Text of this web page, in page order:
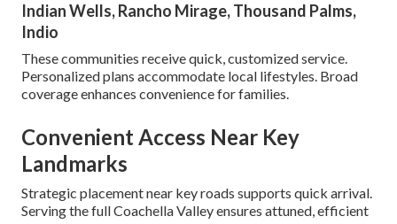
Indian Wells, Rancho Mirage, Thousand Palms,
Indio
These communities receive quick, customized service.
Personalized plans accommodate local lifestyles. Broad
coverage enhances convenience for families.
Convenient Access Near Key
Landmarks
Strategic placement near key roads supports quick arrival.
Serving the full Coachella Valley ensures attuned, efficient